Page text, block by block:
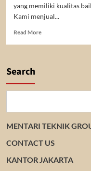
yang memiliki kualitas
Kami menjual...
Read MoreRead
Search
MENTARI TEKNIK
CONTACT US
KANTOR JAKARTA